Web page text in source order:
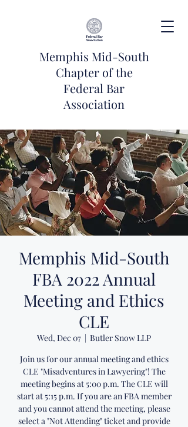
Memphis Mid-South
Chapter of the
Federal Bar
Association
Memphis Mid-South
FBA 2022 Annual
Meeting and Ethics
CLE
Wed, Dec 07
  |
Butler Snow LLP
Join us for our annual meeting and ethics
CLE "Misadventures in Lawyering"! The
meeting begins at 5:00 p.m. The CLE will
start at 5:15 p.m. If you are an FBA member
and you cannot attend the meeting, please
select a "Not Attending" ticket and provide